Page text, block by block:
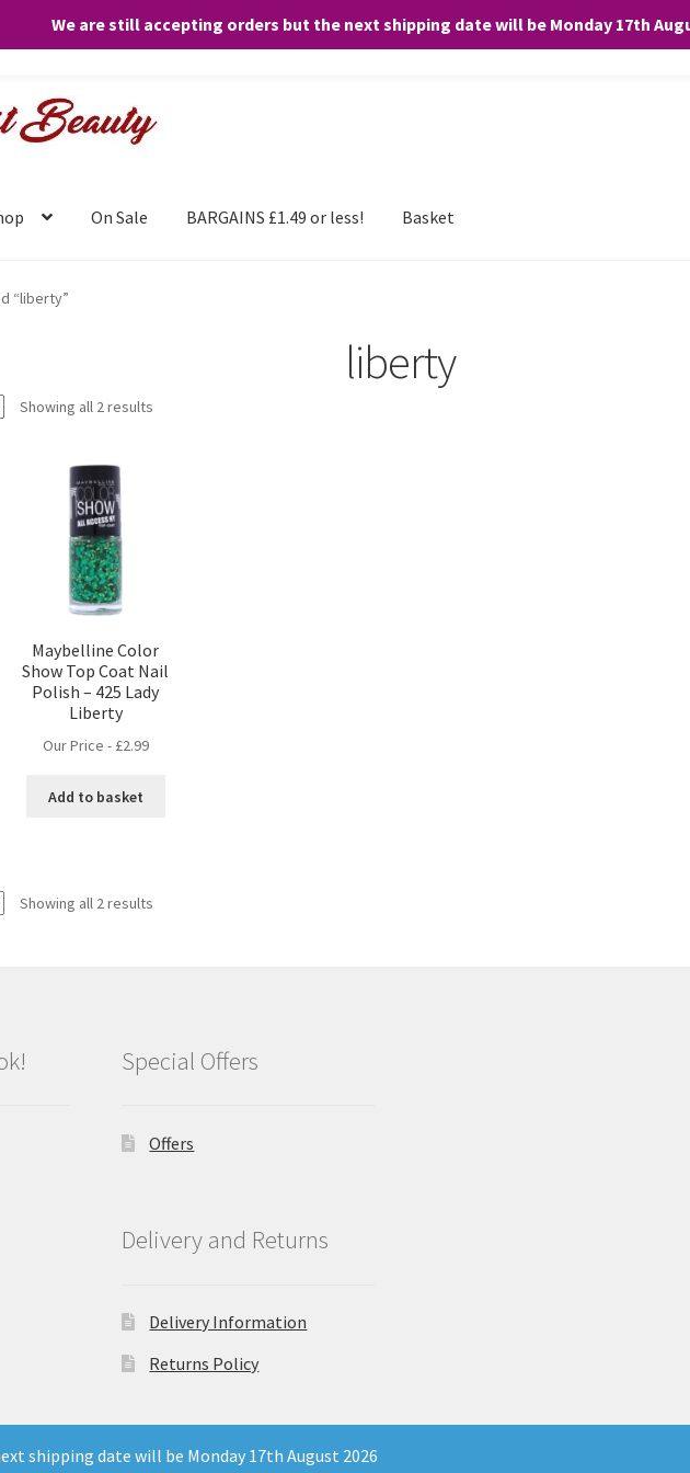
We are still accepting orders but the next shipping date will be Monday 17th
On Sale BARGAINS £1.49 or less! Basket
“liberty”
liberty
Showing all 2 results
Maybelline Color
Show Top Coat Nail
Polish – 425 Lady
Liberty
Our Price - £2.99
Add to basket
Showing all 2 results
Special Offers
Offers
Delivery and Returns
Delivery Information
Returns Policy
Limited 2024 - Company Registration Number 11903681 - Email:
facilitate your visit and any purchases. By clicking “Accept”, you consent to the use of ALL the
shipping date will be Monday 17th August 2026